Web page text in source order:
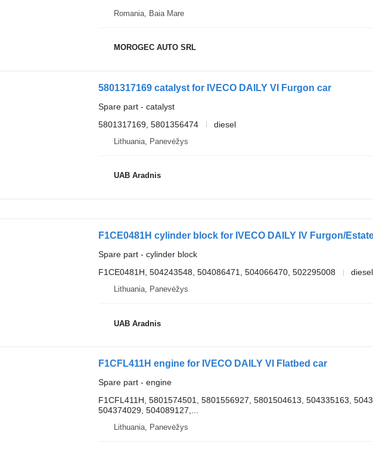
Romania, Baia Mare
MOROGEC AUTO SRL
5801317169 catalyst for IVECO DAILY VI Furgon car
Spare part - catalyst
5801317169, 5801356474
diesel
Lithuania, Panevėžys
UAB Aradnis
F1CE0481H cylinder block for IVECO DAILY IV Furgon/
Spare part - cylinder block
F1CE0481H, 504243548, 504086471, 504066470, 502295008
diesel
Lithuania, Panevėžys
UAB Aradnis
F1CFL411H engine for IVECO DAILY VI Flatbed car
Spare part - engine
F1CFL411H, 5801574501, 5801556927, 5801504613, 504335163,
504374029, 504089127,...
Lithuania, Panevėžys